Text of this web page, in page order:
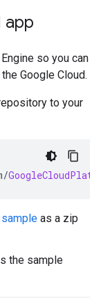
app
so you can
Google Cloud.
to your
/
as a zip
the sample